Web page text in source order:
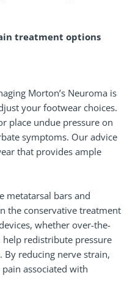
treatment options
Morton’s Neuroma is
your footwear choices.
place undue pressure on
symptoms. Our advice
that provides ample
metatarsal bars and
the conservative treatment
whether over-the-
redistribute pressure
reducing nerve strain,
associated with